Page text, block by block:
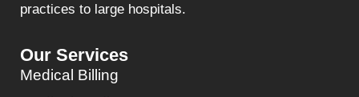
practices to large hospitals.
Our Services
Medical Billing